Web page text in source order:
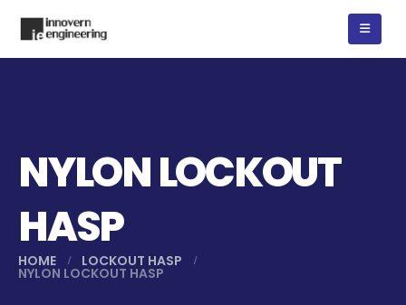
NYLON LOCKOUT
HASP
HOME LOCKOUT HASP
NYLON LOCKOUT HASP